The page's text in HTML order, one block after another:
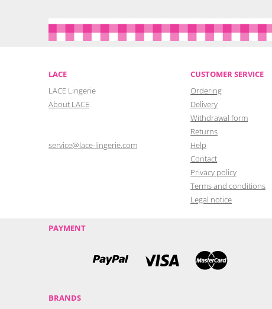
LACE
LACE Lingerie
About LACE
service@lace-lingerie.com
CUSTOMER SERVICE
Ordering
Delivery
Withdrawal form
Returns
Help
Contact
Privacy policy
Terms and conditions
Legal notice
PAYMENT
BRANDS